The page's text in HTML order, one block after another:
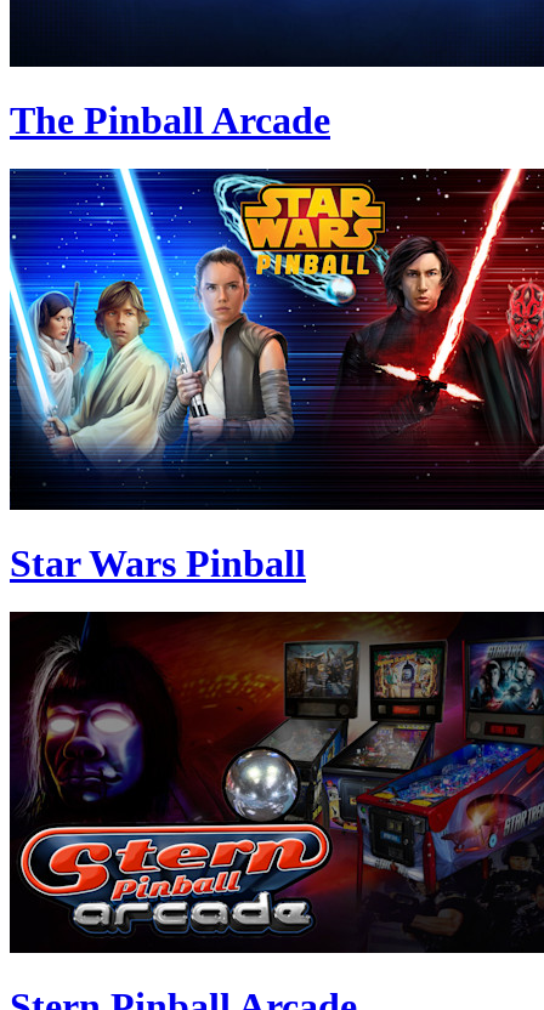
The Pinball Arcade
Star Wars Pinball